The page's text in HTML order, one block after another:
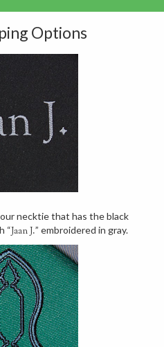
Options
our necktie that has the black
“Jaan J.” embroidered in gray.